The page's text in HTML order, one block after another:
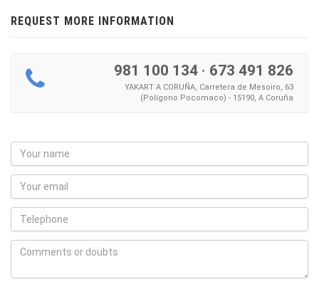
REQUEST MORE INFORMATION
981 100 134 · 673 491 826
YAKART A CORUÑA, Carretera de Mesoiro, 63
(Polígono Pocomaco) - 15190, A Coruña